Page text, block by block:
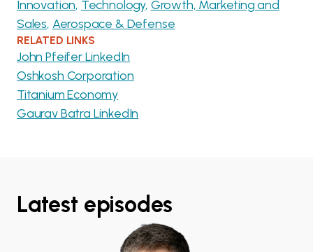
Innovation Technology Growth, Marketing and
Sales Aerospace & Defense
RELATED LINKS
John Pfeifer LinkedIn
Oshkosh Corporation
Titanium Economy
Gaurav Batra LinkedIn
Latest episodes